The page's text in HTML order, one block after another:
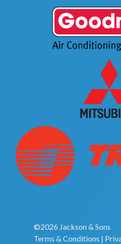
©2026 Jackson & Sons
Terms & Conditions |